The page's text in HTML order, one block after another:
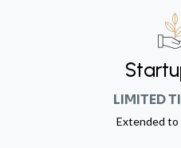
LIMITED
Extended to